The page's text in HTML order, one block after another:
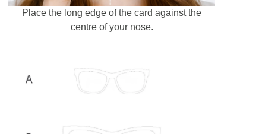
Place the long edge of the card against the
centre of your nose.